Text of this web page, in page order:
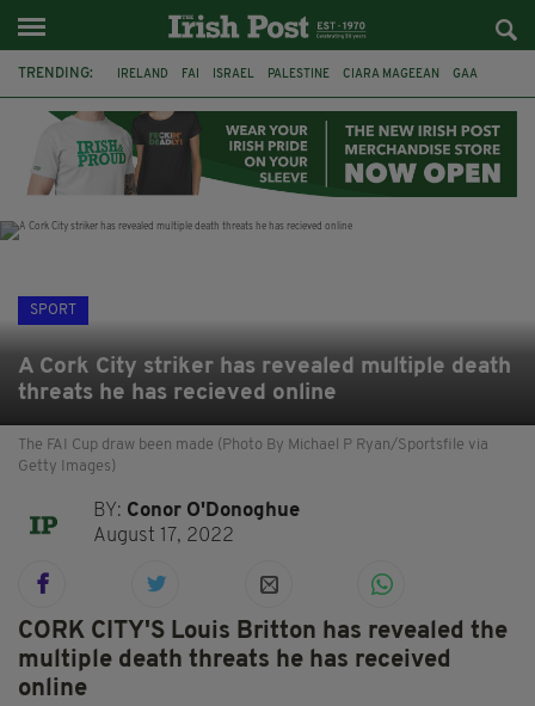
TRENDING: IRELAND FAI ISRAEL PALESTINE CIARA MAGEEAN GAA
DERRY CITY TIERNAN LYNCH NATIONS LEAGUE
SPORT
A Cork City striker has revealed multiple death
threats he has recieved online
The FAI Cup draw been made (Photo By Michael P Ryan/Sportsfile via
Getty Images)
BY: Conor O'Donoghue
August 17, 2022
CORK CITY'S Louis Britton has revealed the
multiple death threats he has received
online